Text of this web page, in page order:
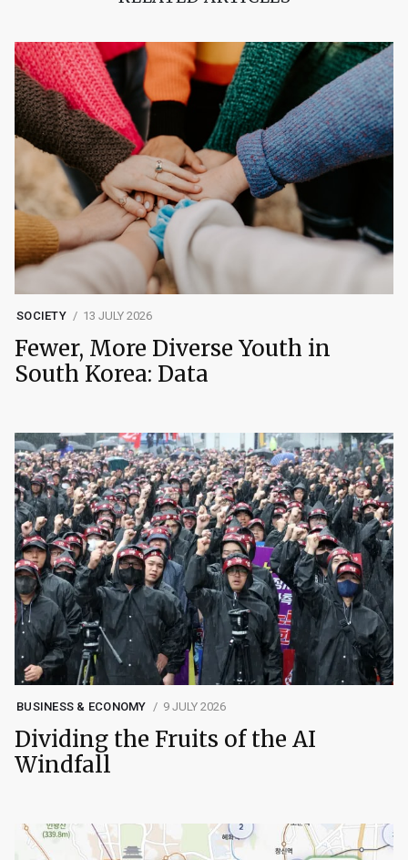
SOCIETY 13 JULY 2026
Fewer, More Diverse Youth in
South Korea: Data
BUSINESS & ECONOMY 9 JULY 2026
Dividing the Fruits of the AI
Windfall